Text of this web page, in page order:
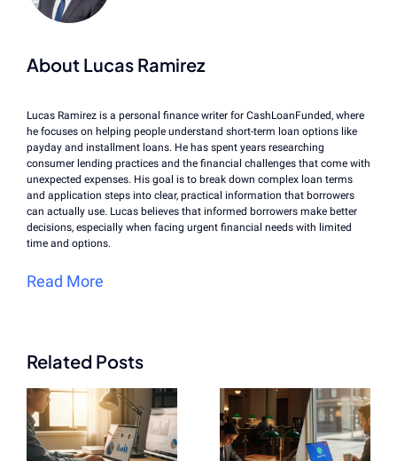
About Lucas Ramirez
Lucas Ramirez is a personal finance writer for CashLoanFunded, where
he focuses on helping people understand short-term loan options like
payday and installment loans. He has spent years researching
consumer lending practices and the financial challenges that come with
unexpected expenses. His goal is to break down complex loan terms
and application steps into clear, practical information that borrowers
can actually use. Lucas believes that informed borrowers make better
decisions, especially when facing urgent financial needs with limited
time and options.
Read More
Related Posts